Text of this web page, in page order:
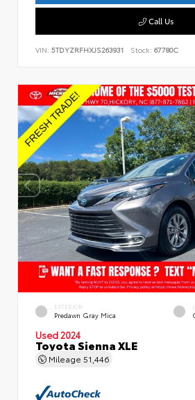
Call Us
VIN: 5TDYZRFHXJS263931 Stock: 67780C
EXTERIOR
Predawn Gray Mica
Used 2024
Toyota Sienna XLE
Mileage 51,446